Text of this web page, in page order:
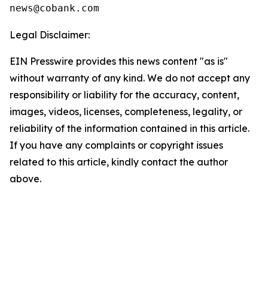
Legal Disclaimer:
EIN Presswire provides this news content "as is"
without warranty of any kind. We do not accept any
responsibility or liability for the accuracy, content,
images, videos, licenses, completeness, legality, or
reliability of the information contained in this article.
If you have any complaints or copyright issues
related to this article, kindly contact the author
above.